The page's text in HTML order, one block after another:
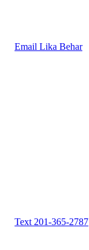
Email Lika Behar
Text 201-365-2787